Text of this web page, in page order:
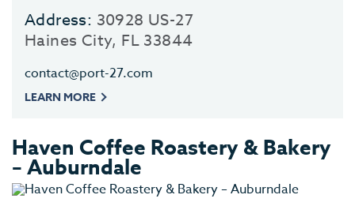
Address: 30928 US-27
Haines City, FL 33844
contact@port-27.com
LEARN MORE
Haven Coffee Roastery & Bakery
– Auburndale